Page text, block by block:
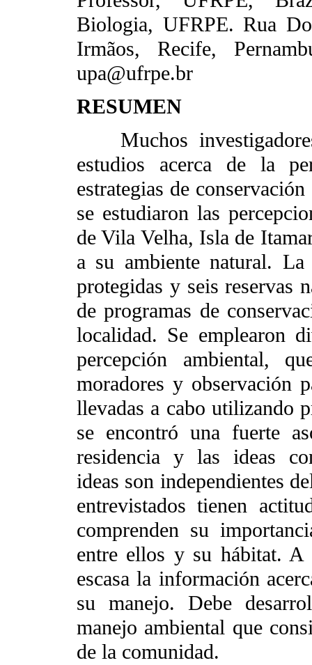
Biologia, UFRPE. Rua
Irmãos, Recife,
upa@ufrpe.br
RESUMEN
Muchos
estudios acerca de la
estrategias de
se estudiaron las
de Vila Velha, Isla de
a su ambiente natural.
protegidas y seis reservas
de programas de
localidad. Se emplearon
percepción ambiental,
moradores y observación
llevadas a cabo utilizando
se encontró una fuerte
residencia y las ideas
ideas son independientes
entrevistados tienen
comprenden su
entre ellos y su hábitat. A
escasa la información
su manejo. Debe
manejo ambiental que
de la comunidad.